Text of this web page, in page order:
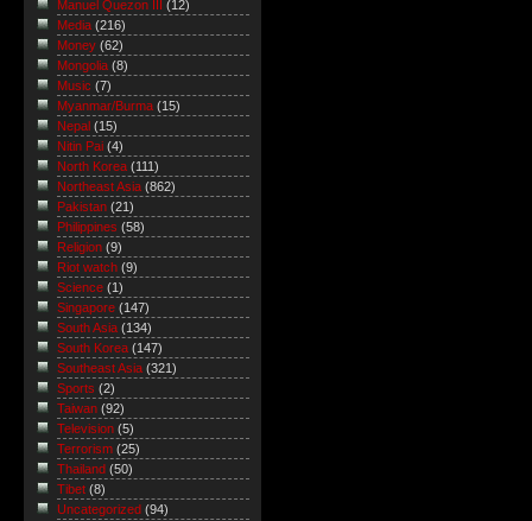
Manuel Quezon III
(12)
Media (216)
Money (62)
Mongolia (8)
Music (7)
Myanmar/Burma (15)
Nepal (15)
Nitin Pai (4)
North Korea (111)
Northeast Asia (862)
Pakistan (21)
Philippines (58)
Religion (9)
Riot watch (9)
Science (1)
Singapore (147)
South Asia (134)
South Korea (147)
Southeast Asia (321)
Sports (2)
Taiwan (92)
Television (5)
Terrorism (25)
Thailand (50)
Tibet (8)
Uncategorized (94)